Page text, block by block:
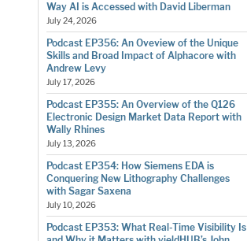
Way AI is Accessed with David Liberman
July 24, 2026
Podcast EP356: An Oveview of the Unique
Skills and Broad Impact of Alphacore with
Andrew Levy
July 17, 2026
Podcast EP355: An Overview of the Q126
Electronic Design Market Data Report with
Wally Rhines
July 13, 2026
Podcast EP354: How Siemens EDA is
Conquering New Lithography Challenges
with Sagar Saxena
July 10, 2026
Podcast EP353: What Real-Time Visibility Is